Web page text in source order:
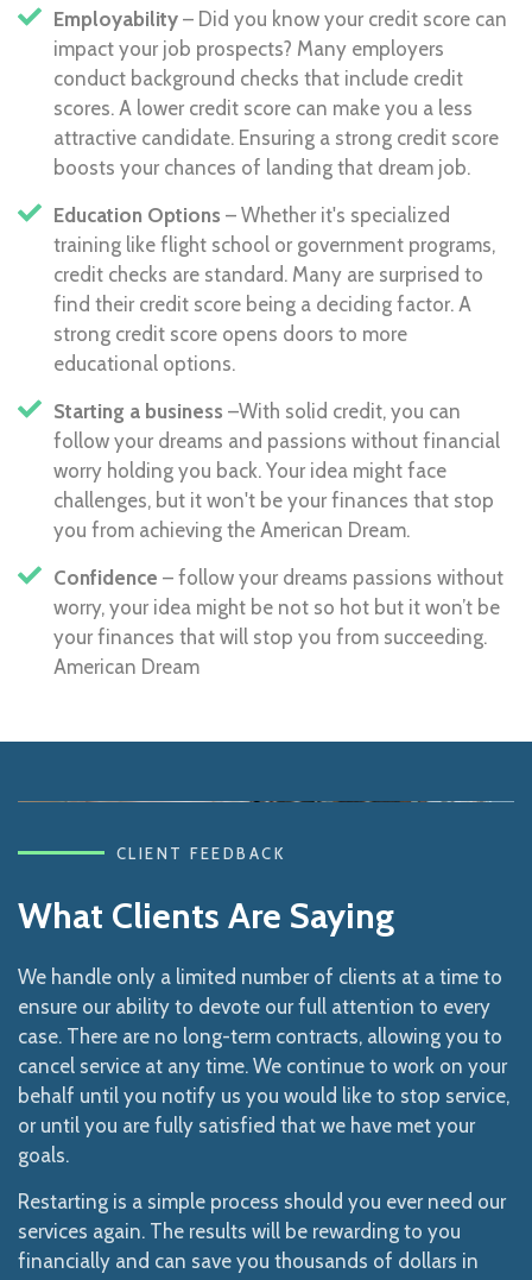
Employability – Did you know your credit score can
impact your job prospects? Many employers
conduct background checks that include credit
scores. A lower credit score can make you a less
attractive candidate. Ensuring a strong credit score
boosts your chances of landing that dream job.
Education Options – Whether it's specialized
training like flight school or government programs,
credit checks are standard. Many are surprised to
find their credit score being a deciding factor. A
strong credit score opens doors to more
educational options.
Starting a business –With solid credit, you can
follow your dreams and passions without financial
worry holding you back. Your idea might face
challenges, but it won't be your finances that stop
you from achieving the American Dream.
Confidence – follow your dreams passions without
worry, your idea might be not so hot but it won’t be
your finances that will stop you from succeeding.
American Dream
CLIENT FEEDBACK
What Clients Are Saying
We handle only a limited number of clients at a time to
ensure our ability to devote our full attention to every
case. There are no long-term contracts, allowing you to
cancel service at any time. We continue to work on your
behalf until you notify us you would like to stop service,
or until you are fully satisfied that we have met your
goals.
Restarting is a simple process should you ever need our
services again. The results will be rewarding to you
financially and can save you thousands of dollars in